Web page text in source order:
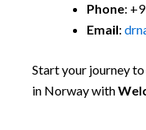
Phone:
Email:
Start your journey
in Norway with